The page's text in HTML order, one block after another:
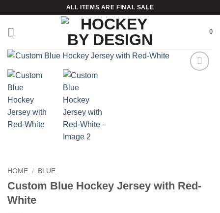
content
ALL ITEMS ARE FINAL SALE
0
HOME / BLUE
Custom Blue Hockey Jersey with Red-
White